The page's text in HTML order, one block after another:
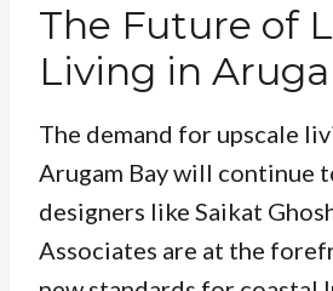
The Future of
Living in
The demand for upscale
Arugam Bay will continue
designers like Saikat
Associates are at the